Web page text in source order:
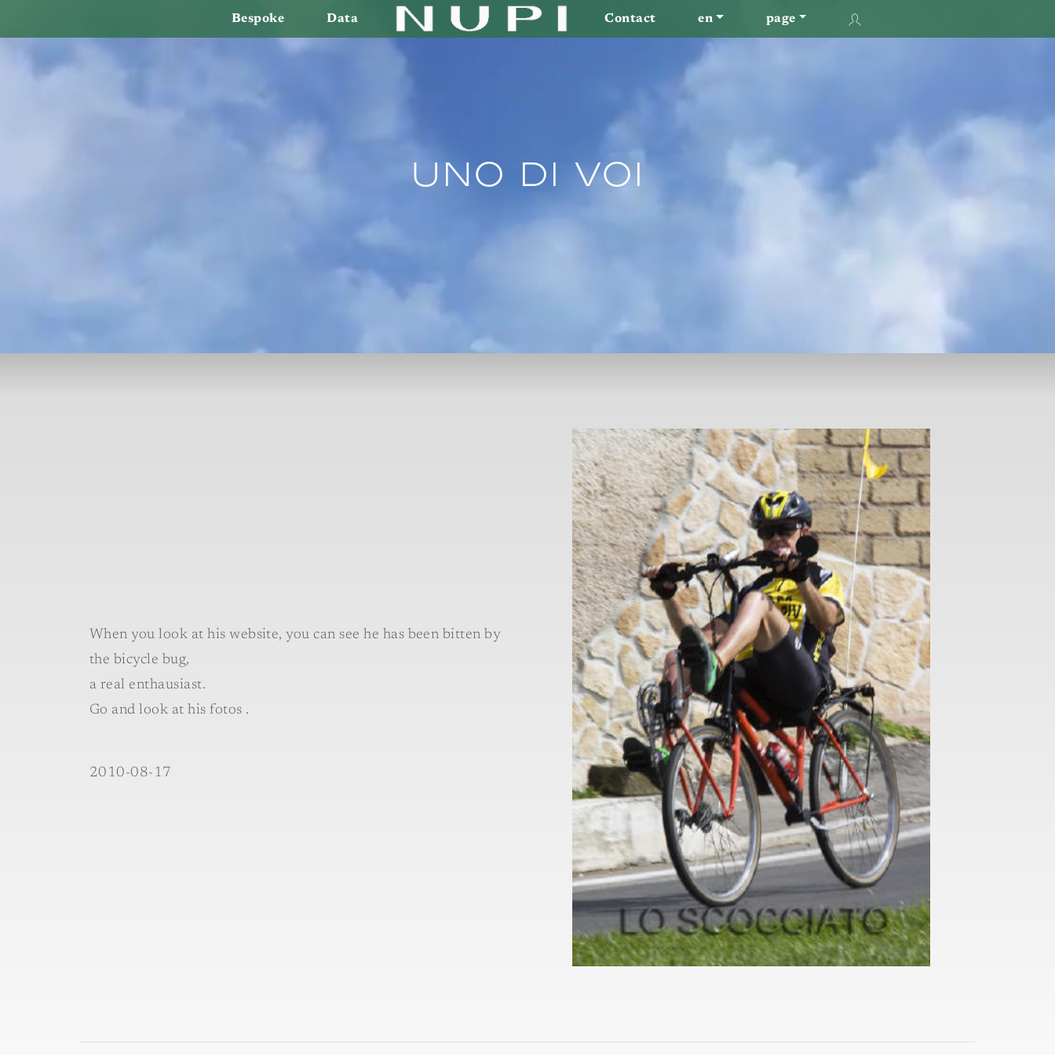
Bespoke Data Contact en page
Uno di voi
When you look at his website, you can see he has been bitten by
the bicycle bug,
a real enthausiast.
Go and look at his fotos .
2010-08-17